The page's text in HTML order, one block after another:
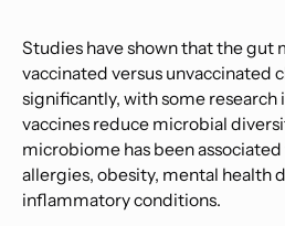
Studies have shown that the gut
vaccinated versus unvaccinated
significantly, with some
vaccines reduce microbial
microbiome has been
allergies, obesity, mental health
inflammatory conditions.